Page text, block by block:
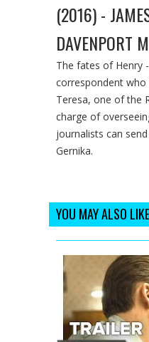
(2016) -
DAVENPORT
The fates of Henry
correspondent who
Teresa, one of the
charge of
journalists can
Gernika.
YOU MAY ALSO LIKE